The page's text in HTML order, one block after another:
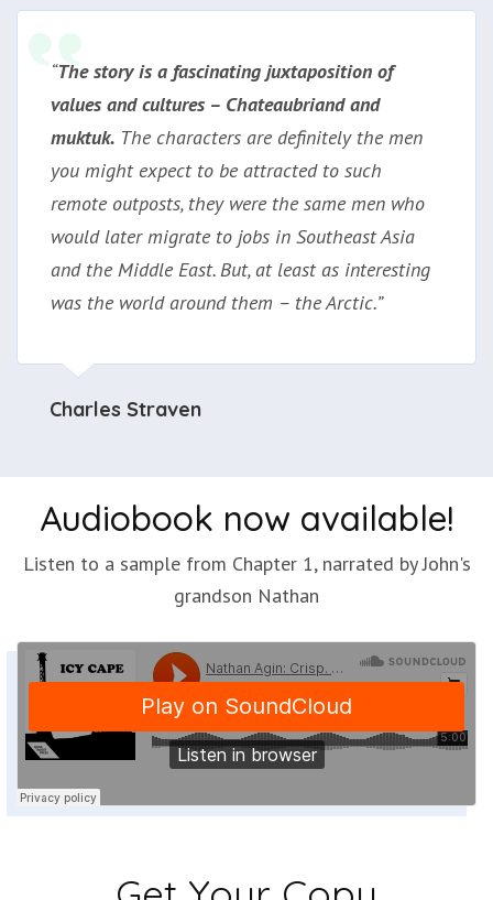
“The story is a fascinating juxtaposition of
values and cultures – Chateaubriand and
muktuk. The characters are definitely the men
you might expect to be attracted to such
remote outposts, they were the same men who
would later migrate to jobs in Southeast Asia
and the Middle East. But, at least as interesting
was the world around them – the Arctic.”
Charles Straven
Audiobook now available!
Listen to a sample from Chapter 1, narrated by John's
grandson Nathan